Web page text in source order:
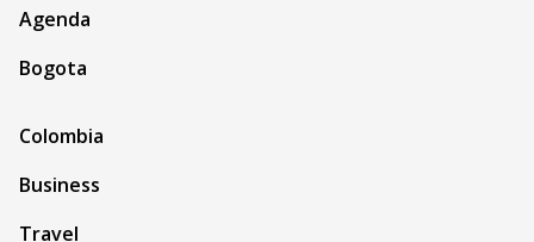
Agenda
Bogota
Colombia
Business
Travel